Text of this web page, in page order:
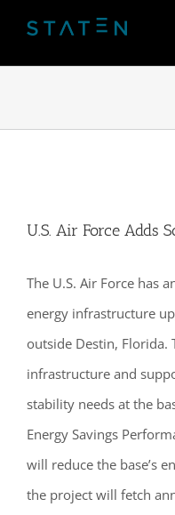
U.S. Air Force Adds
The U.S. Air Force has
energy infrastructure
outside Destin, Florida.
infrastructure and
stability needs at the
Energy Savings
will reduce the base’s
the project will fetch